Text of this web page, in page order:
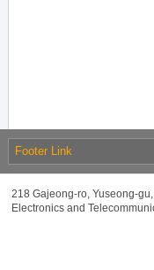
Footer Link
218 Gajeong-ro, Yuseong-
Electronics and